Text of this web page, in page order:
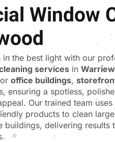
Window
in the best light with our
services in
office buildings,
ensuring a spotless,
Our trained team
products to clean
buildings, delivering results